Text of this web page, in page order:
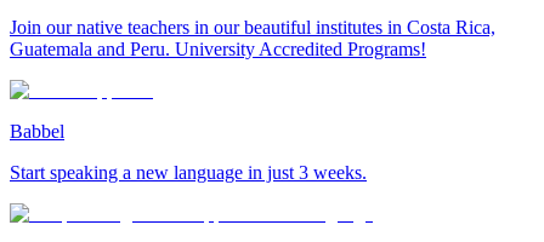
Join our native teachers in our beautiful institutes in Costa Rica,
Guatemala and Peru. University Accredited Programs!
Babbel
Start speaking a new language in just 3 weeks.